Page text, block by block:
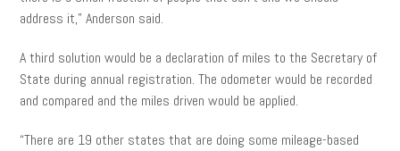
address it,” Anderson said.
A third solution would be a declaration of miles to the Secretary of
State during annual registration. The odometer would be recorded
and compared and the miles driven would be applied.
“There are 19 other states that are doing some mileage-based